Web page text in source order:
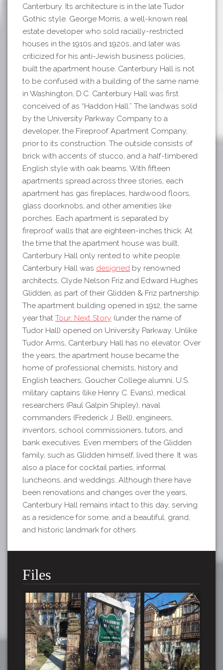
Canterbury. Its architecture is in the late Tudor
Gothic style. George Morris, a well-known real
estate developer who sold racially-restricted
houses in the 1910s and 1920s, and later was
criticized for his anti-Jewish business policies,
built the apartment house. Canterbury Hall is not
to be confused with a building of the same name
in Washington, D.C. Canterbury Hall was first
conceived of as “Haddon Hall.” The landwas sold
by the University Parkway Company to a
developer, the Fireproof Apartment Company,
prior to its construction. The outside consists of
brick with accents of stucco, and a half-timbered
English style with oak beams. With fifteen
apartments spread across three stories, each
apartment has gas fireplaces, hardwood floors,
glass doorknobs, and other amenities like
porches. Each apartment is separated by
fireproof walls that are eighteen-inches thick. At
the time that the apartment house was built,
Canterbury Hall only rented to white people.
Canterbury Hall was designed by renowned
architects, Clyde Nelson Friz and Edward Hughes
Glidden, as part of their Glidden & Friz partnership.
The apartment building opened in 1912, the same
year that Tour: Next Story (under the name of
Tudor Hall) opened on University Parkway. Unlike
Tudor Arms, Canterbury Hall has no elevator. Over
the years, the apartment house became the
home of professional chemists, history and
English teachers, Goucher College alumni, U.S.
military captains (like Henry C. Evans), medical
researchers (Paul Galpin Shipley), naval
commanders (Frederick J. Bell), engineers,
inventors, school commissioners, tutors, and
bank executives. Even members of the Glidden
family, such as Glidden himself, lived there. It was
also a place for cocktail parties, informal
luncheons, and weddings. Although there have
been renovations and changes over the years,
Canterbury Hall remains intact to this day, serving
as a residence for some, and a beautiful, grand,
and historic landmark for others.
Files